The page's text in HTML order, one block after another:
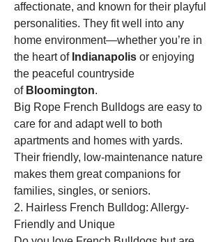
affectionate, and known for their playful
personalities. They fit well into any
home environment—whether you’re in
the heart of Indianapolis or enjoying
the peaceful countryside
of Bloomington.
Big Rope French Bulldogs are easy to
care for and adapt well to both
apartments and homes with yards.
Their friendly, low-maintenance nature
makes them great companions for
families, singles, or seniors.
2. Hairless French Bulldog: Allergy-
Friendly and Unique